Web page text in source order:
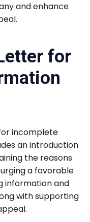
and enhance
for
incomplete
an introduction
the reasons
a favorable
information and
with supporting